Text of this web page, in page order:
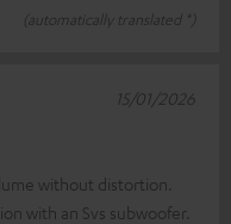
(automatically translated *)
without distortion.
with an Svs subwoofer.
15/01/2026